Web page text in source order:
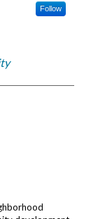
Follow